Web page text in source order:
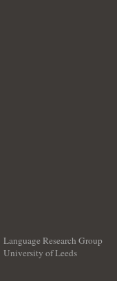
Language Research Group
University of Leeds